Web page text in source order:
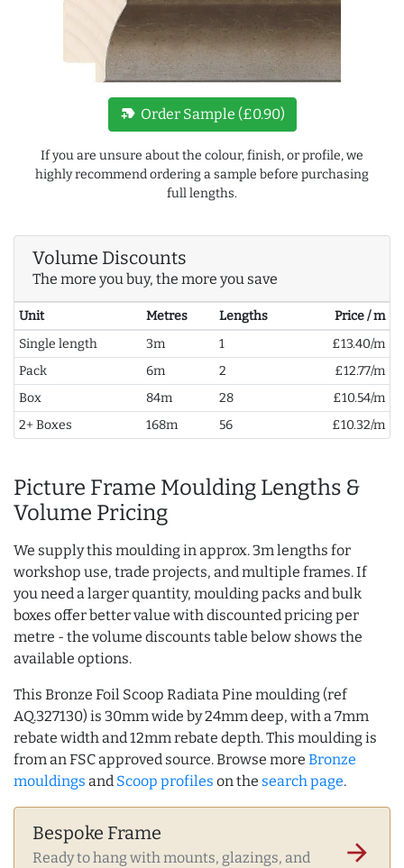
new_label Order Sample (£0.90)
If you are unsure about the colour, finish, or profile, we
highly recommend ordering a sample before purchasing
full lengths.
Volume Discounts
The more you buy, the more you save
Unit Metres Lengths
Price / m
Single length
3m 1
£13.40/m
Pack
6m 2
£12.77/m
Box
84m 28
£10.54/m
2+ Boxes
168m 56 £10.32/m
Picture Frame Moulding Lengths &
Volume Pricing
We supply this moulding in approx. 3m lengths for
workshop use, trade projects, and multiple frames. If
you need a larger quantity, moulding packs and bulk
boxes offer better value with discounted pricing per
metre - the volume discounts table below shows the
available options.
This Bronze Foil Scoop Radiata Pine moulding (ref
AQ.327130) is 30mm wide by 24mm deep, with a 7mm
rebate width and 12mm rebate depth. This moulding is
from an FSC approved source. Browse more Bronze
mouldings and Scoop profiles on the search page.
Bespoke Frame
Ready to hang with mounts, glazings, and
arrow_forward